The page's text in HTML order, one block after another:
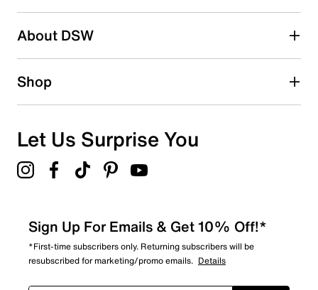
About DSW
Shop
Let Us Surprise You
Sign Up For Emails & Get 10% Off!*
*First-time subscribers only. Returning subscribers will be
resubscribed for marketing/promo emails. Details